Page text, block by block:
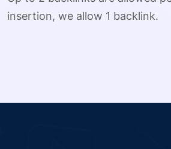
insertion, we allow 1 backlink.